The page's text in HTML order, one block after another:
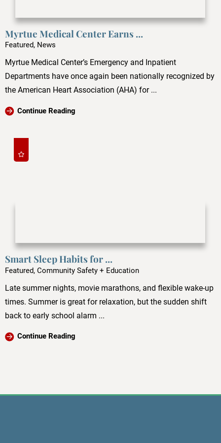
Myrtue Medical Center Earns ...
Featured, News
Myrtue Medical Center’s Emergency and Inpatient
Departments have once again been nationally recognized by
the American Heart Association (AHA) for ...
Continue Reading
Smart Sleep Habits for ...
Featured, Community Safety + Education
Late summer nights, movie marathons, and flexible wake-up
times. Summer is great for relaxation, but the sudden shift
back to early school alarm ...
Continue Reading